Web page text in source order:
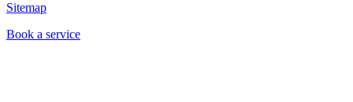
Sitemap
Book a service